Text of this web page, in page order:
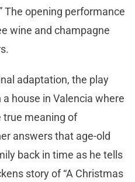
The opening performance
wine and champagne
adaptation, the play
house in Valencia where
true meaning of
answers that age-old
back in time as he tells
story of “A Christmas